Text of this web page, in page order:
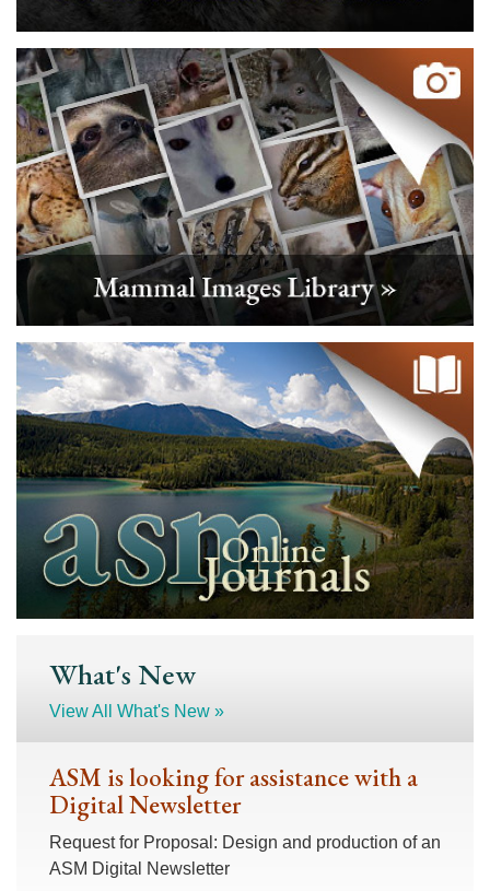
What's New
View All What's New »
ASM is looking for assistance with a
Digital Newsletter
Request for Proposal: Design and production of an
ASM Digital Newsletter